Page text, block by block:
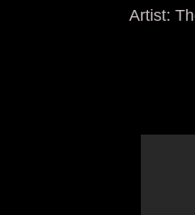
Artist: